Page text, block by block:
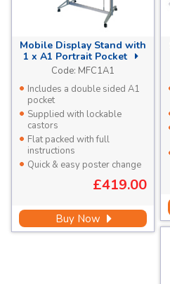
Mobile Display Stand with
1 x A1 Portrait Pocket
Code: MFC1A1
Includes a double sided A1
pocket
Supplied with lockable
castors
Flat packed with full
instructions
Quick & easy poster change
£419.00
Buy Now